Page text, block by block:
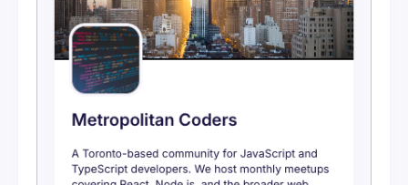
Bluesky
Google Calendar
Meetup Event Import
Calendar Feeds